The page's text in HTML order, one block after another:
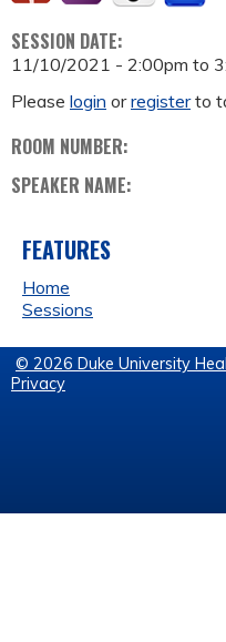
SESSION DATE:
11/10/2021 - 2:00pm to
Please login orregisterto
ROOM NUMBER:
SPEAKER NAME:
FEATURES
Home
Sessions
© 2026 Duke University
Privacy